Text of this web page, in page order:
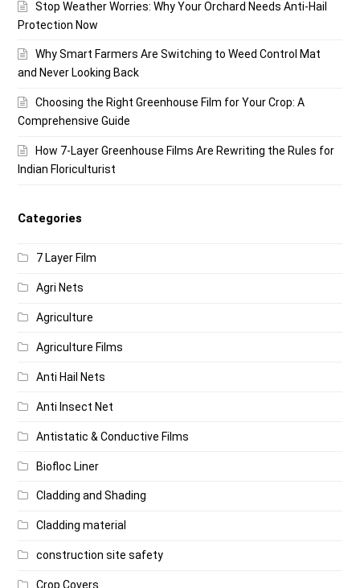
Stop Weather Worries: Why Your Orchard Needs Anti-Hail
Protection Now
Why Smart Farmers Are Switching to Weed Control Mat
and Never Looking Back
Choosing the Right Greenhouse Film for Your Crop: A
Comprehensive Guide
How 7-Layer Greenhouse Films Are Rewriting the Rules for
Indian Floriculturist
Categories
7 Layer Film
Agri Nets
Agriculture
Agriculture Films
Anti Hail Nets
Anti Insect Net
Antistatic & Conductive Films
Biofloc Liner
Cladding and Shading
Cladding material
construction site safety
Crop Covers